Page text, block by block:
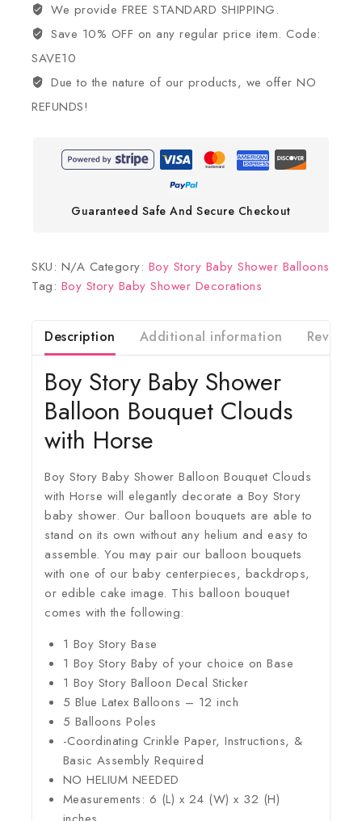
We provide FREE STANDARD SHIPPING.
Save 10% OFF on any regular price item. Code:
SAVE10
Due to the nature of our products, we offer NO
REFUNDS!
Guaranteed Safe And Secure Checkout
SKU: N/A Category: Boy Story Baby Shower Balloons
Tag: Boy Story Baby Shower Decorations
Description Additional information
Boy Story Baby Shower
Balloon Bouquet Clouds
with Horse
Boy Story Baby Shower Balloon Bouquet Clouds
with Horse will elegantly decorate a Boy Story
baby shower. Our balloon bouquets are able to
stand on its own without any helium and easy to
assemble. You may pair our balloon bouquets
with one of our baby centerpieces, backdrops,
or edible cake image. This balloon bouquet
comes with the following:
1 Boy Story Base
1 Boy Story Baby of your choice on Base
1 Boy Story Balloon Decal Sticker
5 Blue Latex Balloons – 12 inch
5 Balloons Poles
-Coordinating Crinkle Paper, Instructions, &
Basic Assembly Required
NO HELIUM NEEDED
Measurements: 6 (L) x 24 (W) x 32 (H)